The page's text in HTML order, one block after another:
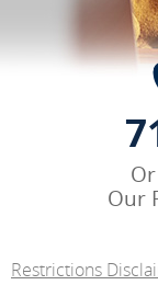
Or
Our
Restrictions